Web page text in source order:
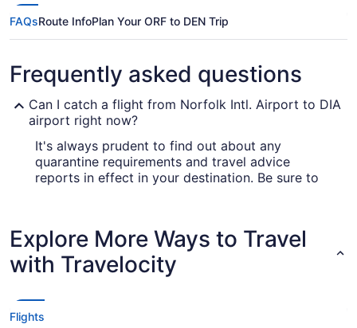
FAQsRoute InfoPlan Your ORF to DEN Trip
Frequently asked questions
Can I catch a flight from Norfolk Intl. Airport to DIA
airport right now?
It's always prudent to find out about any
quarantine requirements and travel advice
reports in effect in your destination. Be sure to
Are there direct flights from Norfolk Intl. Airport
(ORF) to DIA airport?
be happy to know multiple airlines offer nonstop
Explore More Ways to Travel
with Travelocity
Flights